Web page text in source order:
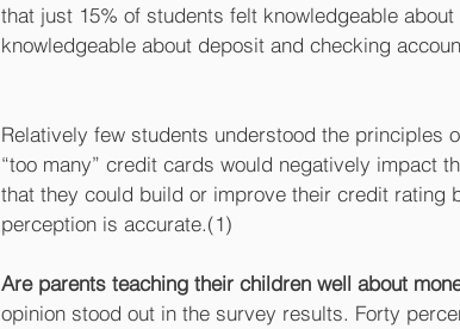
that just 15% of students felt knowledgeable
knowledgeable about deposit and checking
Relatively few students understood the principles
“too many” credit cards would negatively impact
that they could build or improve their credit rating
perception is accurate.(1)
Are parents teaching their children well about
opinion stood out in the survey results. Forty